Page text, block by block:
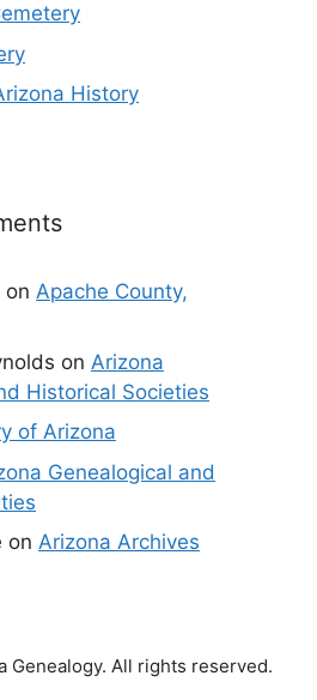
History
on Apache County,
on Arizona
Historical Societies
of Arizona
Genealogical and
on Arizona Archives
Genealogy. All rights reserved.